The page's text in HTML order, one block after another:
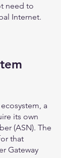
need to
Internet.
a
its own
(ASN). The
that
Gateway